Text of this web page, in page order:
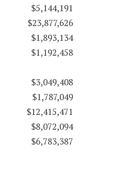
$5,144,191
$23,877,626
$1,893,134
$1,192,458
$3,049,408
$1,787,049
$12,415,471
$8,072,094
$6,783,387